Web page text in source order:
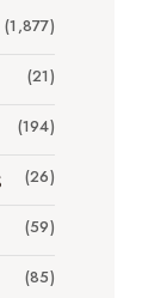
(1,877)
(21)
(194)
(26)
(59)
(85)